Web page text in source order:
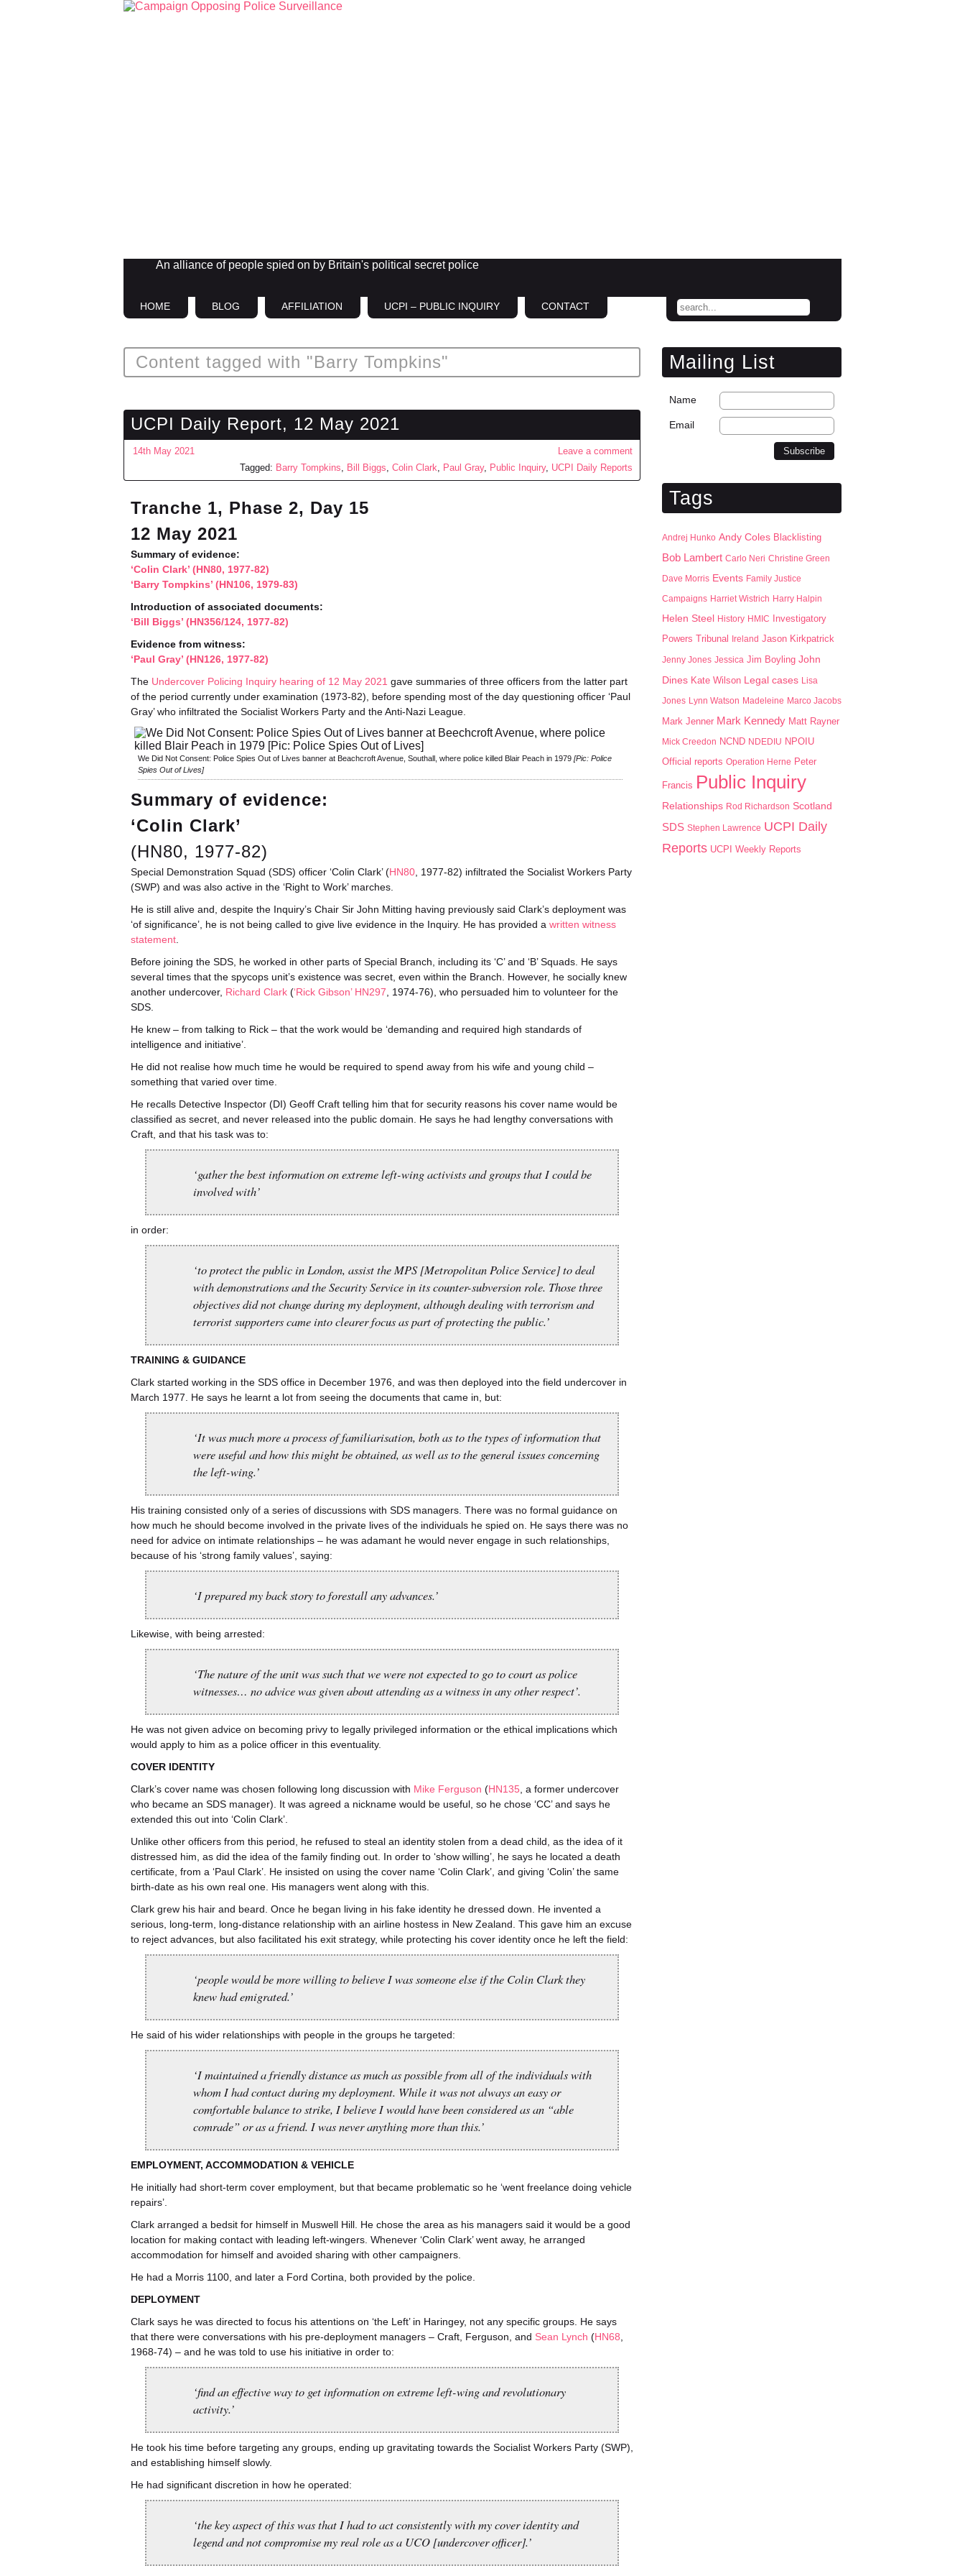
An alliance of people spied on by Britain's political secret police
HOME BLOG AFFILIATION UCPI – PUBLIC INQUIRY CONTACT
Content tagged with "Barry Tompkins"
UCPI Daily Report, 12 May 2021
14th May 2021
Leave a comment
Tagged: Barry Tompkins, Bill Biggs, Colin Clark, Paul Gray, Public Inquiry, UCPI Daily Reports
Tranche 1, Phase 2, Day 15
12 May 2021
Summary of evidence:
‘Colin Clark’ (HN80, 1977-82)
‘Barry Tompkins’ (HN106, 1979-83)
Introduction of associated documents:
‘Bill Biggs’ (HN356/124, 1977-82)
Evidence from witness:
‘Paul Gray’ (HN126, 1977-82)
The Undercover Policing Inquiry hearing of 12 May 2021 gave summaries of three officers from the latter part
of the period currently under examination (1973-82), before spending most of the day questioning officer ‘Paul
Gray’ who infiltrated the Socialist Workers Party and the Anti-Nazi League.
We Did Not Consent: Police Spies Out of Lives banner at Beachcroft Avenue, Southall, where police killed Blair Peach in 1979 [Pic: Police
Spies Out of Lives]
Summary of evidence:
‘Colin Clark’
(HN80, 1977-82)
Special Demonstration Squad (SDS) officer ‘Colin Clark’ (HN80 , 1977-82) infiltrated the Socialist Workers Party
(SWP) and was also active in the ‘Right to Work’ marches.
He is still alive and, despite the Inquiry’s Chair Sir John Mitting having previously said Clark’s deployment was
‘of significance’, he is not being called to give live evidence in the Inquiry. He has provided a written witness
statement
Before joining the SDS, he worked in other parts of Special Branch, including its ‘C’ and ‘B’ Squads. He says
several times that the spycops unit’s existence was secret, even within the Branch. However, he socially knew
another undercover, Richard Clark (‘Rick Gibson’ HN297 , 1974-76), who persuaded him to volunteer for the
SDS.
He knew – from talking to Rick – that the work would be ‘demanding and required high standards of
intelligence and initiative’.
He did not realise how much time he would be required to spend away from his wife and young child –
something that varied over time.
He recalls Detective Inspector (DI) Geoff Craft telling him that for security reasons his cover name would be
classified as secret, and never released into the public domain. He says he had lengthy conversations with
Craft, and that his task was to:
‘gather the best information on extreme left-wing activists and groups that I could be
involved with’
in order:
‘to protect the public in London, assist the MPS [Metropolitan Police Service] to deal
with demonstrations and the Security Service in its counter-subversion role. Those three
objectives did not change during my deployment, although dealing with terrorism and
terrorist supporters came into clearer focus as part of protecting the public.’
TRAINING & GUIDANCE
Clark started working in the SDS office in December 1976, and was then deployed into the field undercover in
March 1977. He says he learnt a lot from seeing the documents that came in, but:
‘It was much more a process of familiarisation, both as to the types of information that
were useful and how this might be obtained, as well as to the general issues concerning
the left-wing.’
His training consisted only of a series of discussions with SDS managers. There was no formal guidance on
how much he should become involved in the private lives of the individuals he spied on.￹￹￹￹￹￹￹￹￹￹￹￹￹￹￹￹￹￹￹￹￹￹￹￹￹￹￹￹￹￹￹￹￹￹￹￹￹￹￹￹￹￹￹￹￹￹￹￹￹￹￹￹￹￹￹￹￹￹￹￹￹￹￹ He says there was no
need for advice on intimate relationships – he was adamant he would never engage in such relationships,
because of his ‘strong family values’, saying:
‘I prepared my back story to forestall any advances.’
Likewise, with being arrested:
‘The nature of the unit was such that we were not expected to go to court as police
witnesses… no advice was given about attending as a witness in any other respect’.
He was not given advice on becoming privy to legally privileged information or the ethical implications which
would apply to him as a police officer in this eventuality.
COVER IDENTITY
Clark’s cover name was chosen following long discussion with Mike Ferguson (HN135 , a former undercover
who became an SDS manager). It was agreed a nickname would be useful, so he chose ‘CC’ and says he
extended this out into ‘Colin Clark’.
Unlike other officers from this period, he refused to steal an identity stolen from a dead child, as the idea of it
distressed him, as did the idea of the family finding out. In order to ‘show willing’, he says he located a death
certificate, from a ‘Paul Clark’. He insisted on using the cover name ‘Colin Clark’, and giving ‘Colin’ the same
birth-date as his own real one. His managers went along with this.
Clark grew his hair and beard. Once he began living in his fake identity he dressed down. He invented a
serious, long-term, long-distance relationship with an airline hostess in New Zealand. This gave him an excuse
to reject advances, but also facilitated his exit strategy, while protecting his cover identity once he left the field:
‘people would be more willing to believe I was someone else if the Colin Clark they
knew had emigrated.’
He said of his wider relationships with people in the groups he targeted:
‘I maintained a friendly distance as much as possible from all of the individuals with
whom I had contact during my deployment. While it was not always an easy or
comfortable balance to strike, I believe I would have been considered as an “able
comrade” or as a friend. I was never anything more than this.’
EMPLOYMENT, ACCOMMODATION & VEHICLE
He initially had short-term cover employment, but that became problematic so he ‘went freelance doing vehicle
repairs’.
Clark arranged a bedsit for himself in Muswell Hill. He chose the area as his managers said it would be a good
location for making contact with leading left-wingers. Whenever ‘Colin Clark’ went away, he arranged
accommodation for himself and avoided sharing with other campaigners.
He had a Morris 1100, and later a Ford Cortina, both provided by the police.
DEPLOYMENT
Clark says he was directed to focus his attentions on ‘the Left’ in Haringey, not any specific groups. He says
that there were conversations with his pre-deployment managers – Craft, Ferguson, and Sean Lynch (HN68
1968-74) – and he was told to use his initiative in order to:
‘find an effective way to get information on extreme left-wing and revolutionary
activity.’
He took his time before targeting any groups, ending up gravitating towards the Socialist Workers Party (SWP),
and establishing himself slowly.
He had significant discretion in how he operated:
‘the key aspect of this was that I had to act consistently with my cover identity and
legend and not compromise my real role as a UCO [undercover officer].’
Mailing List
Name
Email
Tags
Andrej Hunko Andy Coles Blacklisting
Bob Lambert Carlo Neri Christine Green
Dave Morris Events Family Justice
Campaigns Harriet Wistrich Harry Halpin
Helen Steel History HMIC
Investigatory
Powers Tribunal
Ireland Jason Kirkpatrick
Jenny Jones Jessica Jim Boyling John
Dines Kate Wilson Legal cases Lisa
Jones Lynn Watson Madeleine Marco Jacobs
Mark Jenner Mark Kennedy Matt Rayner
Mick Creedon NCND NDEDIU NPOIU
Official reports Operation Herne Peter
Francis Public Inquiry
Relationships Rod Richardson Scotland
SDS Stephen Lawrence UCPI Daily
Reports UCPI Weekly Reports